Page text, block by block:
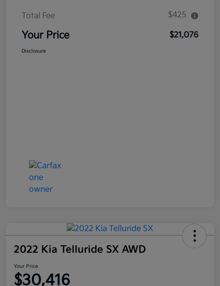
Total Fee $425
Your Price $21,076
Disclosure
2022 Kia Telluride SX AWD
Your Price
$30,416